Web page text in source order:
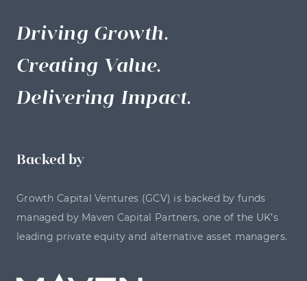
Driving Growth.
Creating Value.
Delivering Impact.
Backed by
Growth Capital Ventures (GCV) is backed by funds
managed by Maven Capital Partners, one of the UK’s
leading private equity and alternative asset managers.